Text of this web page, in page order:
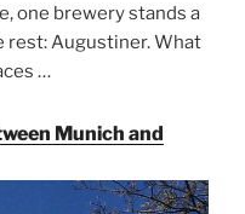
one brewery stands a
Augustiner. What
…
Munich and